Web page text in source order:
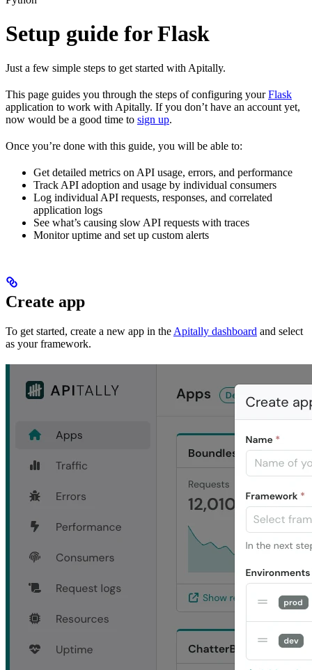
Setup guide for Flask
Just a few simple steps to get started with Apitally.
This page guides you through the steps of configuring yourFlask
application to work with Apitally. If you don’t have an account yet,
now would be a good time to sign up.
Once you’re done with this guide, you will be able to:
Get detailed metrics on API usage, errors, and performance
Track API adoption and usage by individual consumers
Log individual API requests, responses, and correlated
application logs
See what’s causing slow API requests with traces
Monitor uptime and set up custom alerts
Create app
To get started, create a new app in theApitally dashboard and select
as your framework.